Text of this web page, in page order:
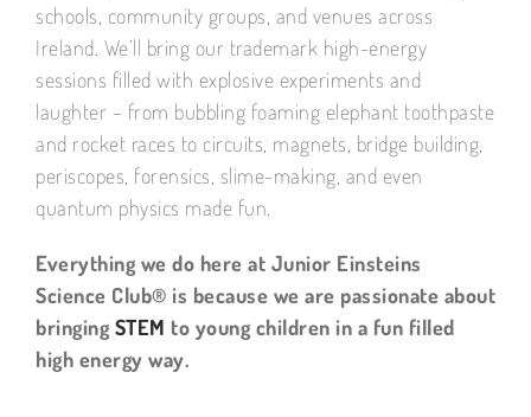
schools, community groups, and venues across
Ireland. We’ll bring our trademark high-energy
sessions filled with explosive experiments and
laughter – from bubbling foaming elephant toothpaste
and rocket races to circuits, magnets, bridge building,
periscopes, forensics, slime-making, and even
quantum physics made fun.
Everything we do here at Junior Einsteins
Science Club® is because we are passionate about
bringing STEM to young children in a fun filled
high energy way.